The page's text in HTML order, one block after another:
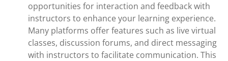
opportunities for interaction and feedback with
instructors to enhance your learning experience.
Many platforms offer features such as live virtual
classes, discussion forums, and direct messaging
with instructors to facilitate communication. This